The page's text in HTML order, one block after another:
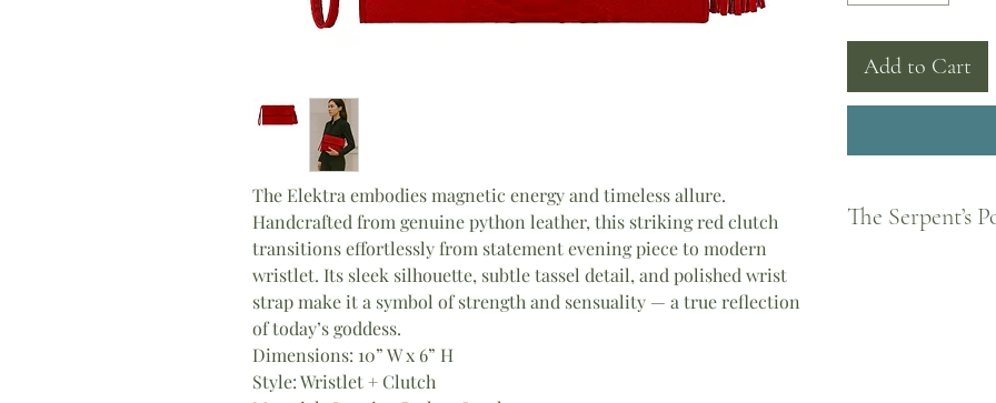
The Elektra embodies magnetic energy and timeless allure.
Handcrafted from genuine python leather, this striking red clutch
transitions effortlessly from statement evening piece to modern
wristlet. Its sleek silhouette, subtle tassel detail, and polished wrist
strap make it a symbol of strength and sensuality — a true reflection
of today’s goddess.
Dimensions: 10” W x 6” H
Style: Wristlet + Clutch
Add to Cart
The Serpent’s